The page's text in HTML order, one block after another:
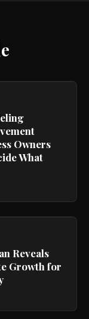
Owners
What
Reveals
Growth for